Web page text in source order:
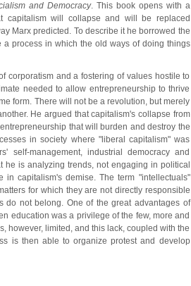
and Democracy. This book opens with a
capitalism will collapse and will be replaced
Marx predicted. To describe it he borrowed the
process in which the old ways of doing things
corporatism and a fostering of values hostile to
needed to allow entrepreneurship to thrive
form. There will not be a revolution, but merely
He argued that capitalism's collapse from
that will burden and destroy the
in society where "liberal capitalism" was
self-management, industrial democracy and
he is analyzing trends, not engaging in political
capitalism's demise. The term "intellectuals"
for which they are not directly responsible
do not belong. One of the great advantages of
education was a privilege of the few, more and
however, limited, and this lack, coupled with the
is then able to organize protest and develop